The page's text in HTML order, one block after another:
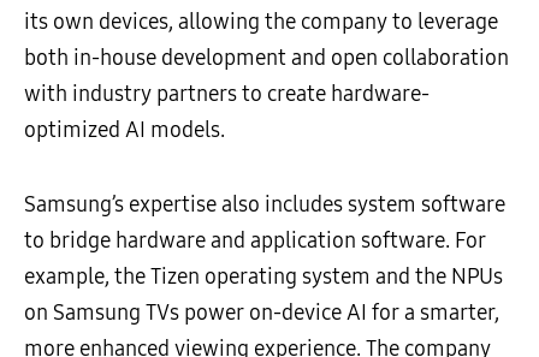
its own devices, allowing the company to leverage
both in-house development and open collaboration
with industry partners to create hardware-
optimized AI models.
Samsung’s expertise also includes system software
to bridge hardware and application software. For
example, the Tizen operating system and the NPUs
on Samsung TVs power on-device AI for a smarter,
more enhanced viewing experience. The company